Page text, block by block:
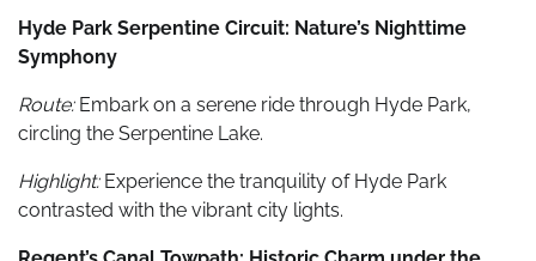
Hyde Park Serpentine Circuit: Nature’s Nighttime
Symphony
Route:Embark on a serene ride through Hyde Park,
circling the Serpentine Lake.
Highlight:Experience the tranquility of Hyde Park
contrasted with the vibrant city lights.